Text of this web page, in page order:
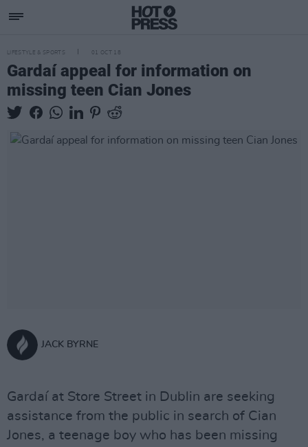
LIFESTYLE & SPORTS 01 OCT 18
Gardaí appeal for information on
missing teen Cian Jones
JACK BYRNE
Gardaí at Store Street in Dublin are seeking
assistance from the public in search of Cian
Jones, a teenage boy who has been missing